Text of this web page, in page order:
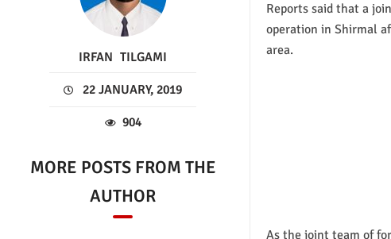
IRFAN TILGAMI
22 JANUARY, 2019
904
MORE POSTS FROM THE
AUTHOR
Reports said that a
operation in Shirmal
area.
As the joint team of